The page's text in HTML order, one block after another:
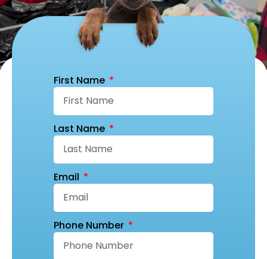
First Name
Last Name
Email
Phone Number